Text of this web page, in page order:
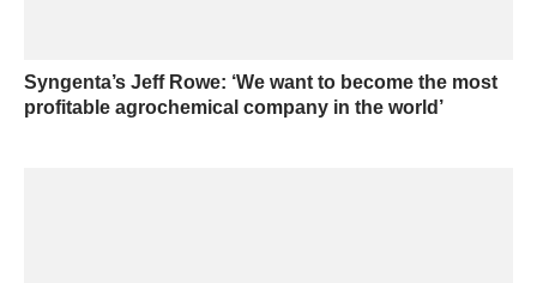
Syngenta’s Jeff Rowe: ‘We want to become the most
profitable agrochemical company in the world’